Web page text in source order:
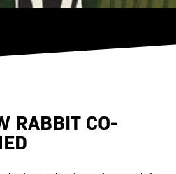
RABBIT CO-